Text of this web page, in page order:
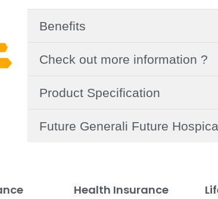
Benefits
Check out more information ?
Product Specification
Future Generali Future
Health Insurance